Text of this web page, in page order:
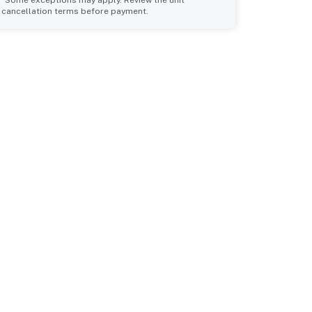
cancellation terms before payment.